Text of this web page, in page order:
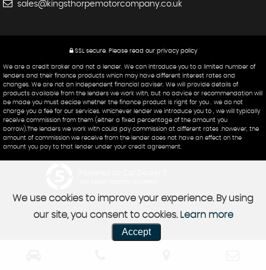
sales@kingsthorpemotorcompany.co.uk
SSL secure. Please read our privacy policy
We are a credit broker and not a lender. We can introduce you to a limited number of
lenders and their finance products which may have different interest rates and
changes. We are not an independent financial adviser. We will provide details of
products available from the lenders we work with, but no advice or recommendation will
be made you must decide whether the finance product is right for you . we do not
charge you a fee for our services. whichever lender we introduce you to , we will typically
receive commission from them (either a fixed percentage of the amount you
borrow).The lenders we work with could pay commission at different rates .however, the
amount of commission we receive from the lender does not have an effect on the
amount you pay to that lender under your credit agreement.
We use cookies to improve your experience. By using
our site, you consent to cookies. Learn more
Accept